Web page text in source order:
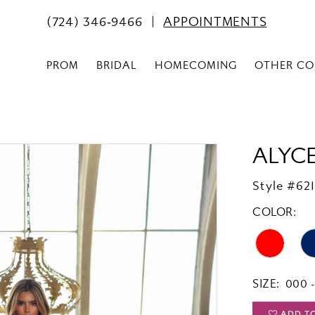
(724) 346‑9466 APPOINTMENTS
PROM BRIDAL HOMECOMING OTHER
Style
COLOR:
SIZE: 000